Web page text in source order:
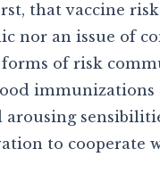
that vaccine
nor an issue of
forms of risk
immunizations
arousing
to cooperate